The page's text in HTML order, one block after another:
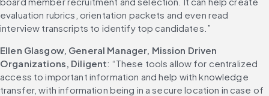
evaluation rubrics, orientation packets and even read
interview transcripts to identify top candidates.”
Ellen Glasgow, General Manager, Mission Driven
Organizations, Diligent: “These tools allow for centralized
access to important information and help with knowledge
transfer, with information being in a secure location in case of